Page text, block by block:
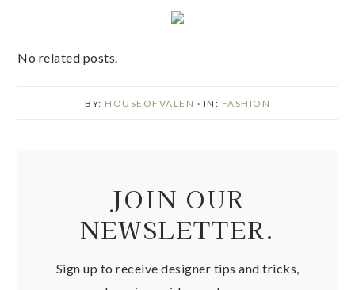
No related posts.
BY: HOUSEOFVALEN · IN: FASHION
JOIN OUR
NEWSLETTER.
Sign up to receive designer tips and tricks,